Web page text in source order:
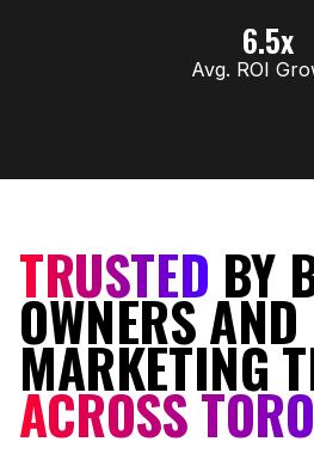
6.5x
Avg. ROI
TRUSTED BY
OWNERS AND
MARKETING
ACROSS